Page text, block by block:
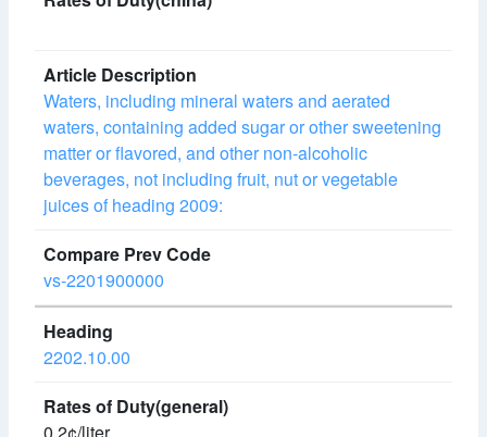
Waters, including mineral waters and aerated
waters, containing added sugar or other sweetening
matter or flavored, and other non-alcoholic
beverages, not including fruit, nut or vegetable
juices of heading 2009:
vs-2201900000
2202.10.00